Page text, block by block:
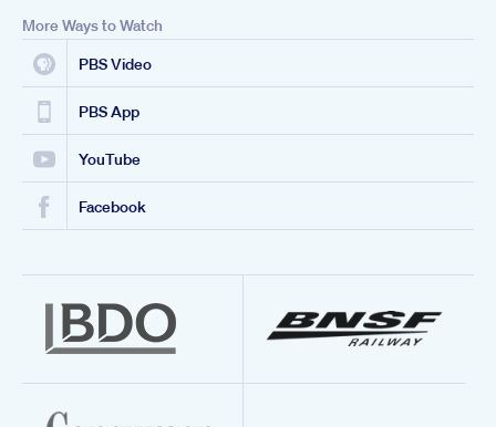
More Ways to Watch
PBS Video
PBS App
YouTube
Facebook